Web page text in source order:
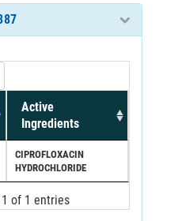
Active
Ingredients
CIPROFLOXACIN
HYDROCHLORIDE
of 1 entries